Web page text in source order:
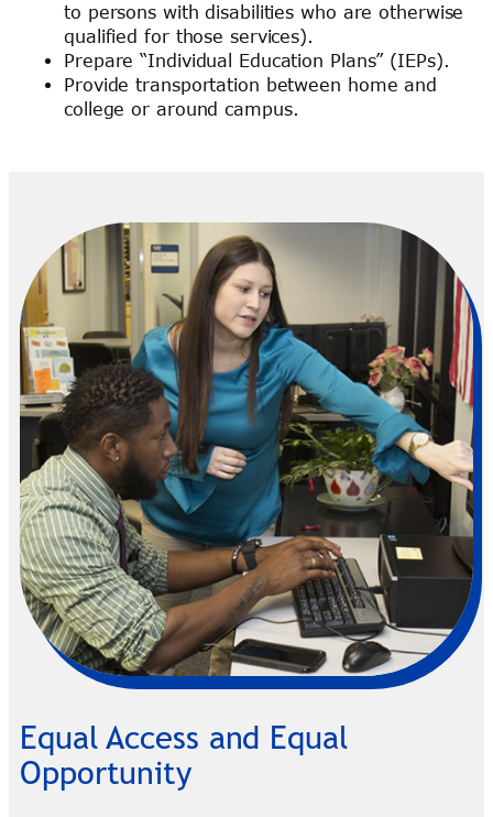
to persons with disabilities who are otherwise
qualified for those services).
Prepare “Individual Education Plans” (IEPs).
Provide transportation between home and
college or around campus.
Equal Access and Equal
Opportunity